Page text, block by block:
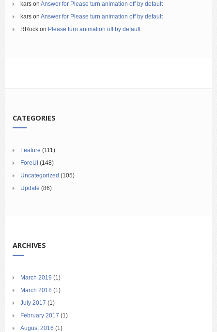
kars on Answer for Please turn animation off by default
kars on Answer for Please turn animation off by default
RRock on Please turn animation off by default
CATEGORIES
Feature (111)
ForeUI (148)
Uncategorized (105)
Update (86)
ARCHIVES
March 2019 (1)
March 2018 (1)
July 2017 (1)
February 2017 (1)
August 2016 (1)